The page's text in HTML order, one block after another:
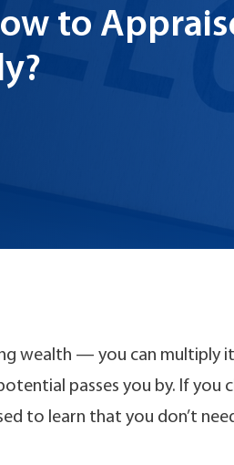
to
wealth — you can multiply
passes you by. If you
to learn that you don’t